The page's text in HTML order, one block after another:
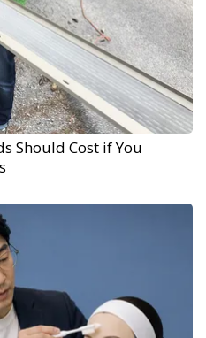
Should Cost if You